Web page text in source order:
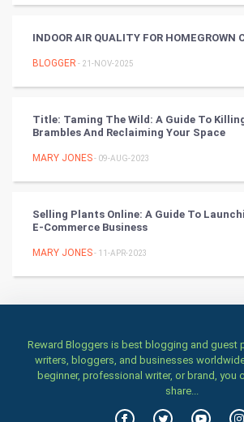
TV & radio
Games
Health & fitness
Home & garden
Food & Recipes
INDOOR AIR QUALITY FOR HOMEGROWN
BLOGGER - 21-NOV-2025
Title: Taming The Wild: A Guide To
Brambles And Reclaiming Your Space
MARY JONES- 09-AUG-2023
Selling Plants Online: A Guide To
E-Commerce Business
MARY JONES- 11-APR-2023
Reward Bloggers is best blogging and guest
writers, bloggers, and businesses
beginner, professional writer, or brand, you
share...